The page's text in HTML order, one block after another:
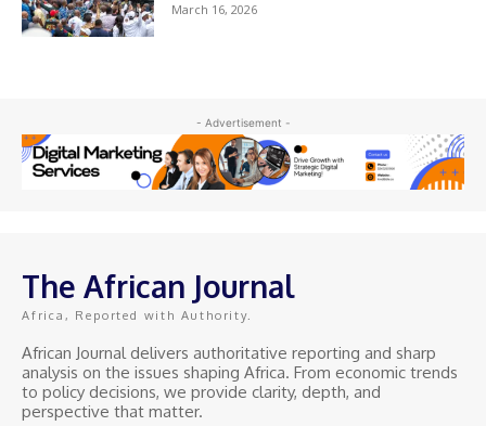
March 16, 2026
- Advertisement -
The African Journal
Africa, Reported with Authority.
African Journal delivers authoritative reporting and sharp
analysis on the issues shaping Africa. From economic trends
to policy decisions, we provide clarity, depth, and
perspective that matter.